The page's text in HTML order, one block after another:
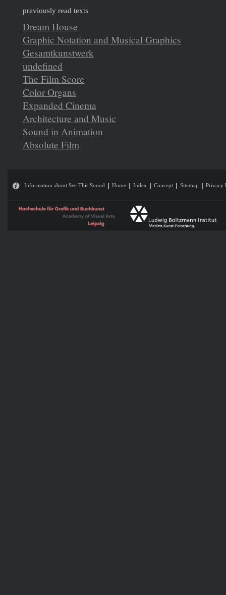
previously read texts
Dream House
Graphic Notation and Musical Graphics
Gesamtkunstwerk
undefined
The Film Score
Color Organs
Expanded Cinema
Architecture and Music
Sound in Animation
Absolute Film
Information about See This Sound Home Index Concept Sitemap Privacy